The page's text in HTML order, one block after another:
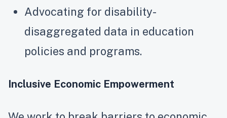
Advocating for disability-
disaggregated data in education
policies and programs.
Inclusive Economic Empowerment